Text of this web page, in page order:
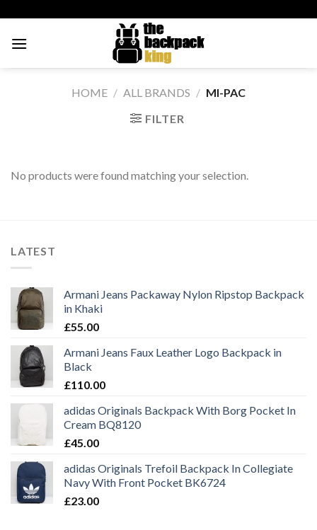
content
HOME / ALL BRANDS / MI-PAC
FILTER
No products were found matching your selection.
LATEST
Armani Jeans Packaway Nylon Ripstop Backpack
in Khaki
£55.00
Armani Jeans Faux Leather Logo Backpack in
Black
£110.00
adidas Originals Backpack With Borg Pocket In
Cream BQ8120
£45.00
adidas Originals Trefoil Backpack In Collegiate
Navy With Front Pocket BK6724
£23.00